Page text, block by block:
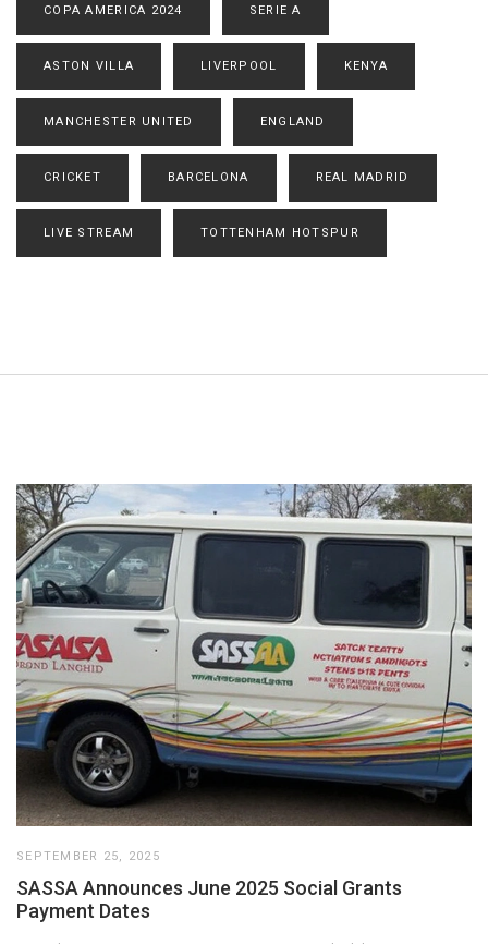
COPA AMERICA 2024 SERIE A
ASTON VILLA LIVERPOOL KENYA
MANCHESTER UNITED ENGLAND
CRICKET BARCELONA REAL MADRID
LIVE STREAM TOTTENHAM HOTSPUR
SEPTEMBER 25, 2025
SASSA Announces June 2025 Social Grants
Payment Dates